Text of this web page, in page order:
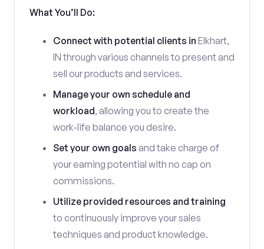
What You’ll Do:
Connect with potential clients in Elkhart,
IN through various channels to present and
sell our products and services.
Manage your own schedule and
workload, allowing you to create the
work-life balance you desire.
Set your own goals and take charge of
your earning potential with no cap on
commissions.
Utilize provided resources and training
to continuously improve your sales
techniques and product knowledge.